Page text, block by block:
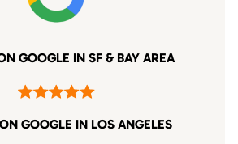
GOOGLE IN SF & BAY AREA
GOOGLE IN LOS ANGELES